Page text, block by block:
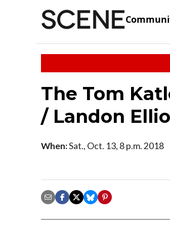
The Tom
/ Landon
When:Sat., Oct. 13, 8 p.m. 2018